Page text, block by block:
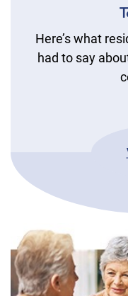
Here’s what
had to say